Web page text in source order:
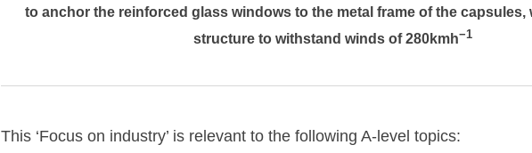
to anchor the reinforced glass windows to the metal frame of the capsules,
structure to withstand winds of 280kmh−1
This ‘Focus on industry’ is relevant to the following A-level topics: